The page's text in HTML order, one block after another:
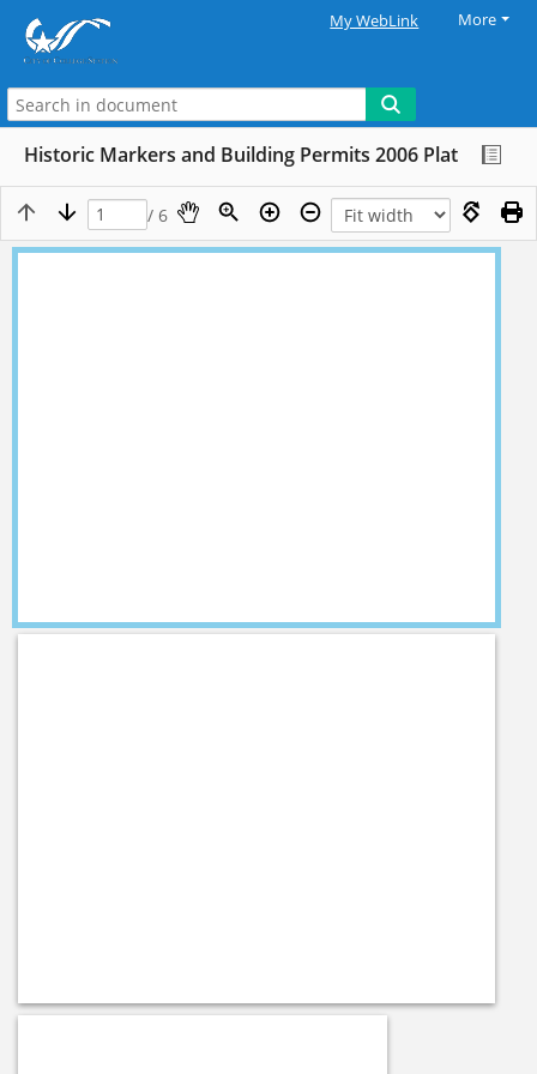
My WebLink More
Historic Markers and Building Permits 2006 Plat
/ 6